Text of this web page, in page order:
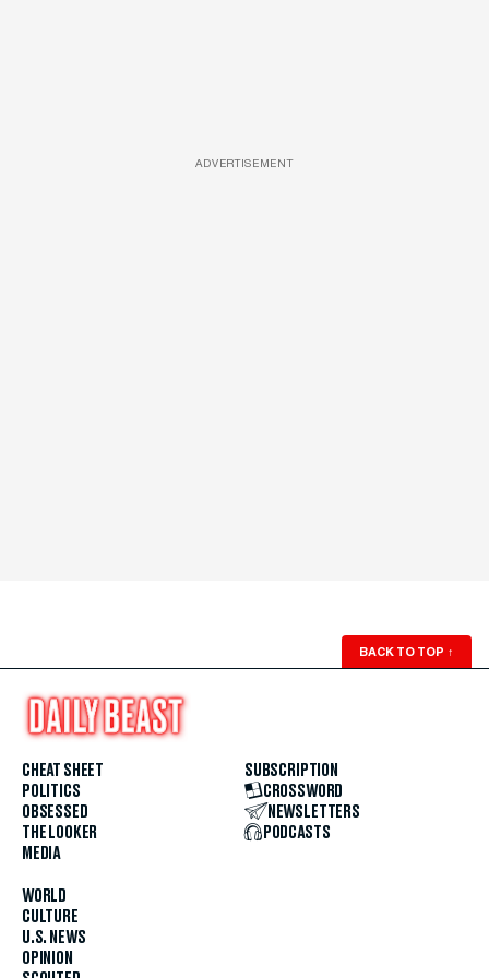
ADVERTISEMENT
BACK TO TOP ↑
CHEAT SHEET
POLITICS
OBSESSED
THE LOOKER
MEDIA
WORLD
CULTURE
U.S. NEWS
OPINION
SUBSCRIPTION
CROSSWORD
NEWSLETTERS
PODCASTS